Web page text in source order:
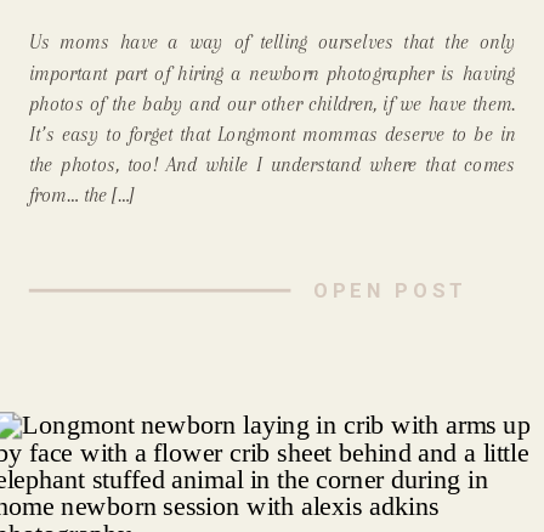
OPEN POST
Us moms have a way of telling ourselves that the only
important part of hiring a newborn photographer is having
photos of the baby and our other children, if we have them.
It’s easy to forget that Longmont mommas deserve to be in
the photos, too! And while I understand where that comes
from… the […]